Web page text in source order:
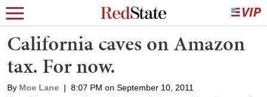
California caves on Amazon
tax. For now.
By Moe Lane | 8:07 PM on September 10, 2011